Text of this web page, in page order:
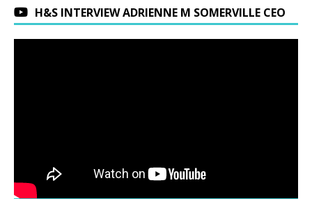
H&S INTERVIEW ADRIENNE M SOMERVILLE CEO